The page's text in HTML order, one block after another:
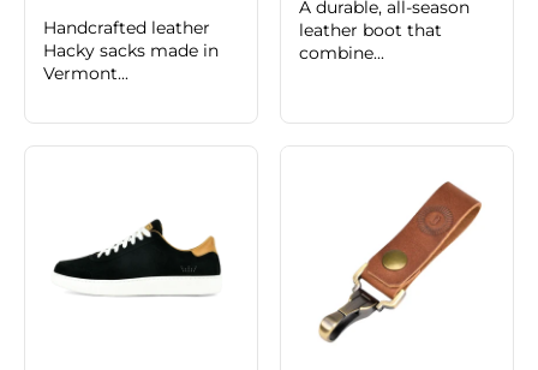
Handcrafted leather
Hacky sacks made in
Vermont...
A durable, all-season
leather boot that
combine...